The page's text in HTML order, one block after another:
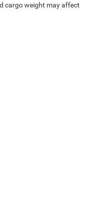
cargo weight may affect